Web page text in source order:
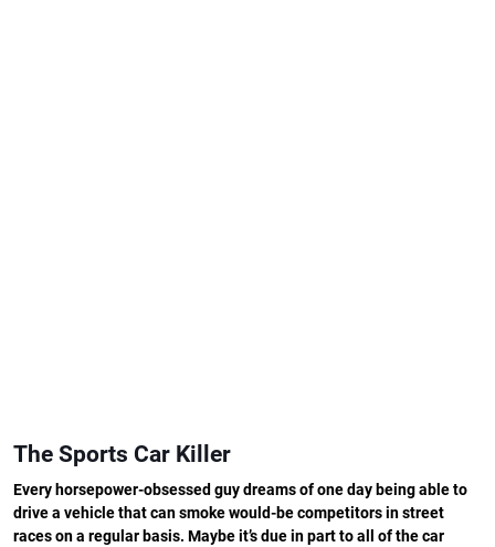
The Sports Car Killer
Every horsepower-obsessed guy dreams of one day being able to
drive a vehicle that can smoke would-be competitors in street
races on a regular basis. Maybe it’s due in part to all of the car